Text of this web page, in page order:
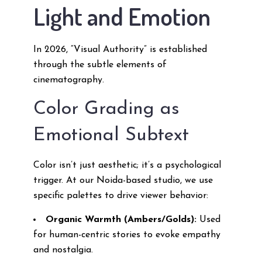
Light and Emotion
In 2026, “Visual Authority” is established
through the subtle elements of
cinematography.
Color Grading as
Emotional Subtext
Color isn’t just aesthetic; it’s a psychological
trigger. At our Noida-based studio, we use
specific palettes to drive viewer behavior:
Organic Warmth (Ambers/Golds):Used
for human-centric stories to evoke empathy
and nostalgia.